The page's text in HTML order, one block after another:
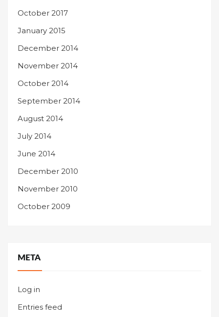
October 2017
January 2015
December 2014
November 2014
October 2014
September 2014
August 2014
July 2014
June 2014
December 2010
November 2010
October 2009
META
Log in
Entries feed